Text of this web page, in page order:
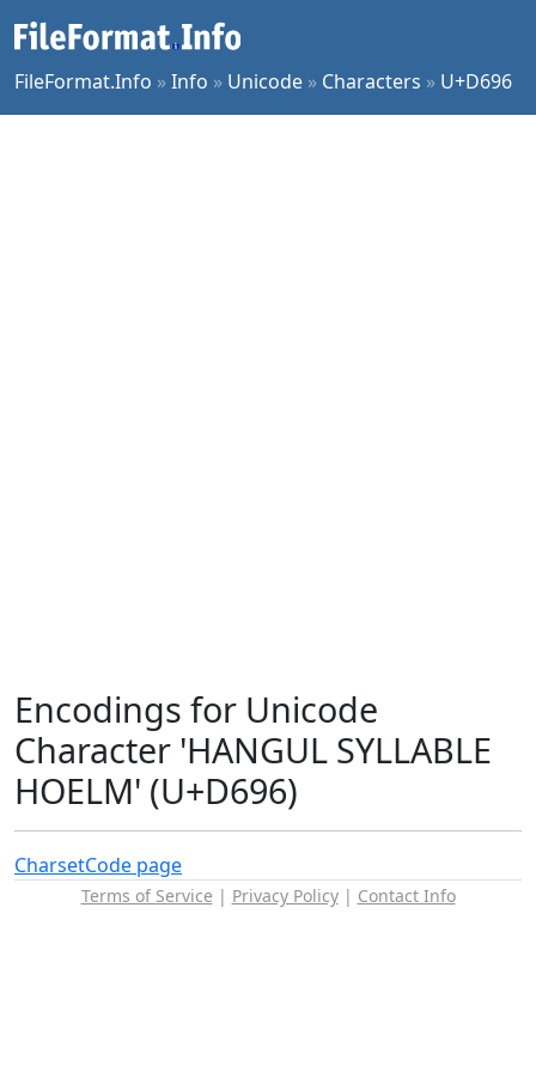
FileFormat.Info »Info » Unicode » Characters » U+D696
Encodings for Unicode
Character 'HANGUL SYLLABLE
HOELM' (U+D696)
CharsetCode page
Terms of Service | Privacy Policy| Contact Info